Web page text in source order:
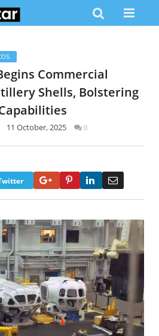
Commercial
Shells, Bolstering
11 October, 2025 0
Google+PinterestLinkedIn